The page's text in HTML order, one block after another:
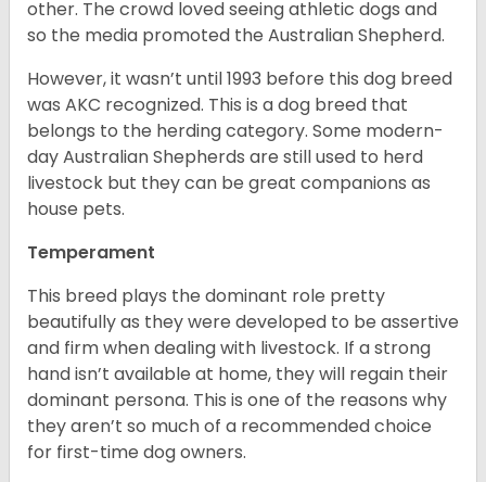
other. The crowd loved seeing athletic dogs and
so the media promoted the Australian Shepherd.
However, it wasn’t until 1993 before this dog breed
was AKC recognized. This is a dog breed that
belongs to the herding category. Some modern-
day Australian Shepherds are still used to herd
livestock but they can be great companions as
house pets.
Temperament
This breed plays the dominant role pretty
beautifully as they were developed to be assertive
and firm when dealing with livestock. If a strong
hand isn’t available at home, they will regain their
dominant persona. This is one of the reasons why
they aren’t so much of a recommended choice
for first-time dog owners.